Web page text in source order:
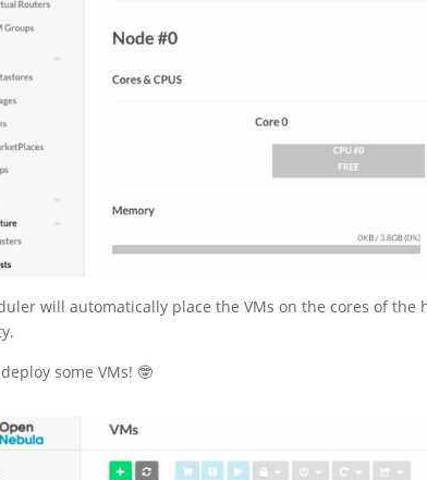
will automatically place the VMs on the cores of
deploy some VMs! 🤓